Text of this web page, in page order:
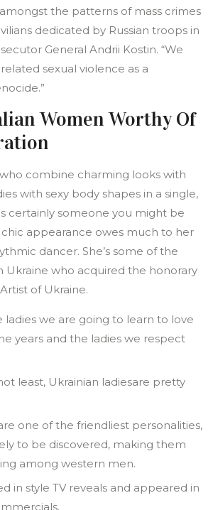
the patterns of mass crimes
dedicated by Russian troops in
General Andrii Kostin. “We
sexual violence as a
Women Worthy Of
who combine charming looks with
with sexy body shapes in a single,
certainly someone you might be
appearance owes much to her
dancer. She’s some of the
Ukraine who acquired the honorary
of Ukraine.
ladies we are going to learn to love
years and the ladies we respect
least, Ukrainian ladiesare pretty
one of the friendliest personalities,
to be discovered, making them
among western men.
in style TV reveals and appeared in